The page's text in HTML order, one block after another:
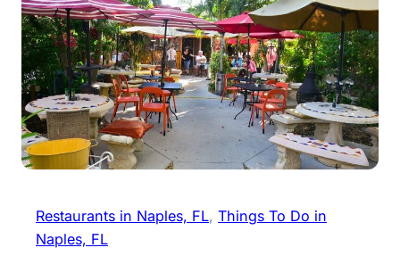
Restaurants in Naples, FL, Things To Do in
Naples, FL